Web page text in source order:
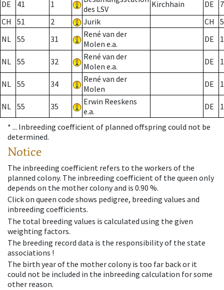
DE 41 1
des LSV
Kirchhain DE
7
CH
51 2 Jurik CH
NL 55 31
René van der
Molen e.a.
DE
NL 55 32
René van der
Molen e.a.
DE
NL 55 34
René van der
Molen
DE
NL 55 35
Erwin Reeskens
e.a.
DE
* ... Inbreeding coefficient of planned offspring could not be
determined.
Notice
The inbreeding coefficient refers to the workers of the
planned colony. The inbreeding coefficient of the queen only
depends on the mother colony and is 0.90 %.
Click on queen code shows pedigree, breeding values and
inbreeding coefficients.
The total breeding values is calculated using the given
weighting factors.
The breeding record data is the responsibility of the state
associations !
The birth year of the mother colony is too far back or it
could not be included in the inbreeding calculation for some
other reason.